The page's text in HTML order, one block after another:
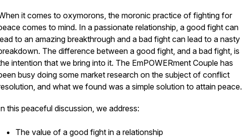
it comes to oxymorons, the moronic practice of fighting for
comes to mind. In a passionate relationship, a good fight can
to an amazing breakthrough and a bad fight can lead to a nasty
The difference between a good fight, and a bad fight, is
intention that we bring into it. The EmPOWERment Couple has
busy doing some market research on the subject of conflict
and what we found was a simple solution to attain peace.
this peaceful discussion, we address:
The value of a good fight in a relationship